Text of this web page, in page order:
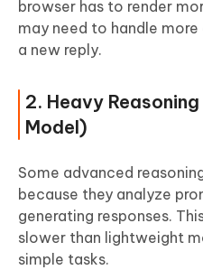
browser has to render
may need to handle
a new reply.
2. Heavy
Model)
Some advanced
because they analyze
generating responses.
slower than lightweight
simple tasks.